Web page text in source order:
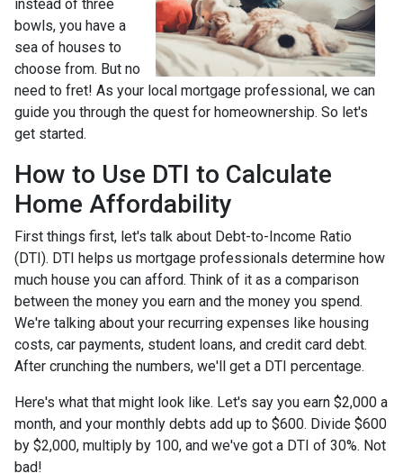
instead of three
bowls, you have a
sea of houses to
choose from. But no
need to fret! As your local mortgage professional, we can
guide you through the quest for homeownership. So let's
get started.
How to Use DTI to Calculate
Home Affordability
First things first, let's talk about Debt-to-Income Ratio
(DTI). DTI helps us mortgage professionals determine how
much house you can afford. Think of it as a comparison
between the money you earn and the money you spend.
We're talking about your recurring expenses like housing
costs, car payments, student loans, and credit card debt.
After crunching the numbers, we'll get a DTI percentage.
Here's what that might look like. Let's say you earn $2,000 a
month, and your monthly debts add up to $600. Divide $600
by $2,000, multiply by 100, and we've got a DTI of 30%. Not
bad!